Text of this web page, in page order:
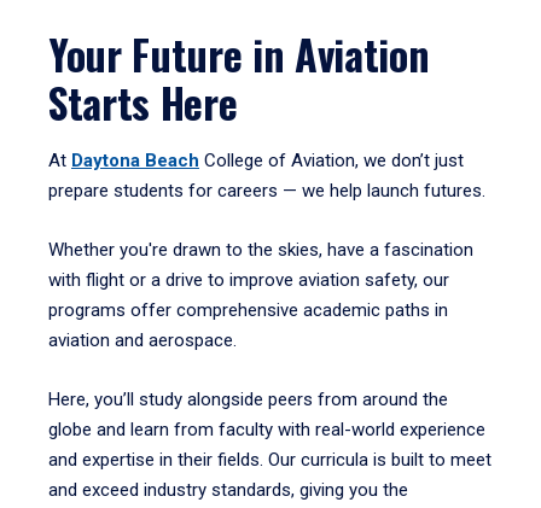
Your Future in Aviation
Starts Here
At Daytona Beach College of Aviation, we don’t just
prepare students for careers — we help launch futures.
Whether you're drawn to the skies, have a fascination
with flight or a drive to improve aviation safety, our
programs offer comprehensive academic paths in
aviation and aerospace.
Here, you’ll study alongside peers from around the
globe and learn from faculty with real-world experience
and expertise in their fields. Our curricula is built to meet
and exceed industry standards, giving you the